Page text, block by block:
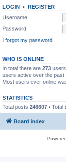
LOGIN • REGISTER
Username:
Password:
I forgot my password
WHO IS ONLINE
In total there are 273
users active over the past
Most users ever online
STATISTICS
Total posts 246607 • Total
Board index